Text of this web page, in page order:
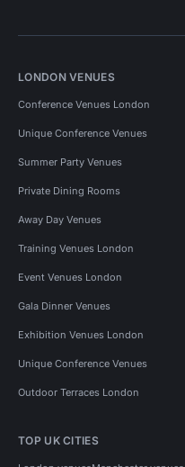
LONDON VENUES
Conference Venues London
Unique Conference Venues
Summer Party Venues
Private Dining Rooms
Away Day Venues
Training Venues London
Event Venues London
Gala Dinner Venues
Exhibition Venues London
Unique Conference Venues
Outdoor Terraces London
TOP UK CITIES